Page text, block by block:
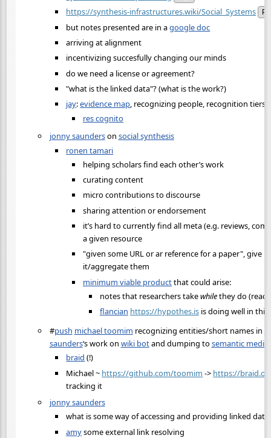
https://synthesis-infrastructures.wiki/Social_Systems
but notes presented are in agoogle doc
arriving at alignment
incentivizing succesfully changing our minds
do we need a license or agreement?
"what is the linked data"? (what is the work?)
jay:evidence map, recognizing people, recognition tiers
res cognito
jonny saunderson social synthesis
ronen tamari
helping scholars find each other’s work
curating content
micro contributions to discourse
sharing attention or endorsement
it’s hard to currently find all meta (e.g. reviews,
a given resource
"given some URL or ar reference for a paper", give
it/aggregate them
minimum viable productthat could arise:
notes that researchers takewhilethey do (read)
flancian https://hypothes.isis doing well in this
#push michael toomim recognizing entities/short names in
saunders‘s work on wiki botand dumping to semantic media
braid (!)
Michael ~ https://github.com/toomim -> https://
tracking it
jonny saunders
what is some way of accessing and providing linked
amysome external link resolving